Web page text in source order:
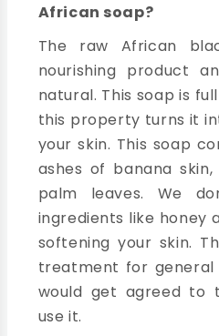
African soap?
The raw African
nourishing product
natural. This soap is
this property turns it
your skin. This soap
ashes of banana
palm leaves. We
ingredients like honey
softening your skin.
treatment for general
would get agreed to
use it.